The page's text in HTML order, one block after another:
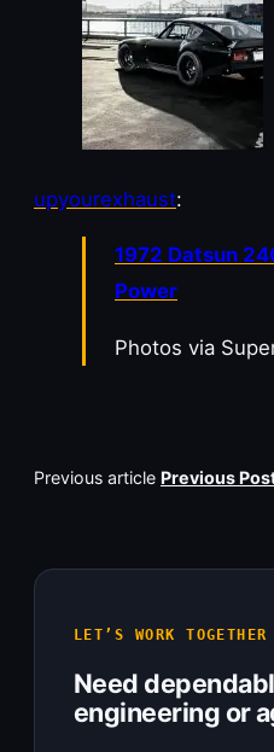
upyourexhaust:
1972 Datsun
Power
Photos via
Previous article Previous
LET’S WORK TOGETHER
Need
engineering or